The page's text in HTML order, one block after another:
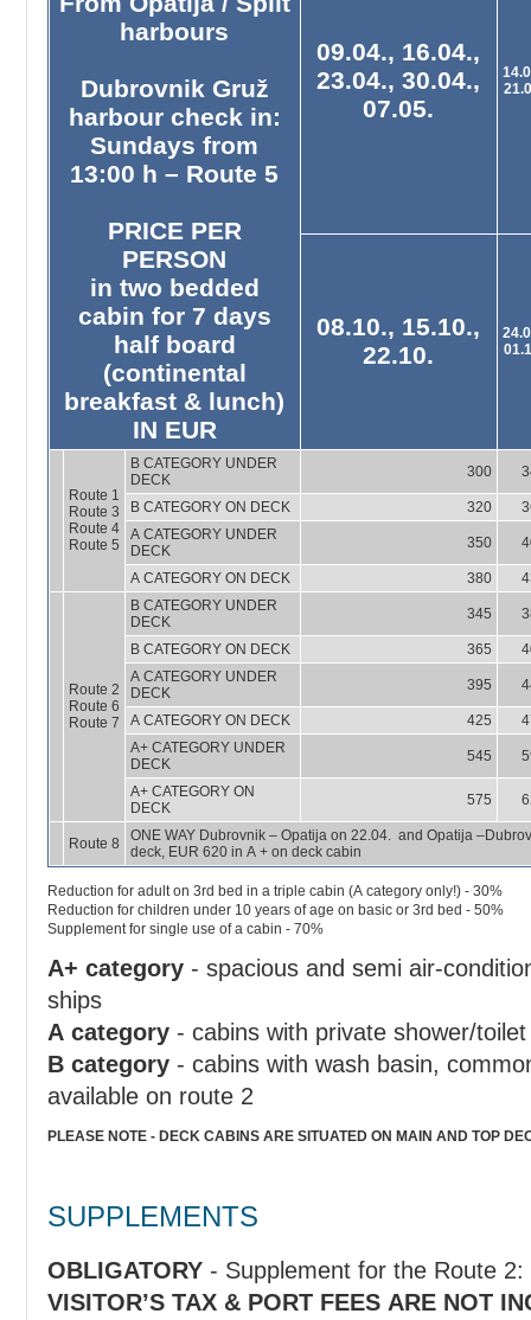
harbours
Dubrovnik Gruž
harbour check in:
Sundays from
13:00 h – Route 5
PRICE PER
PERSON
in two bedded
cabin for 7 days
half board
(continental
breakfast & lunch)
IN EUR
09.04., 16.04.,
23.04., 30.04.,
07.05.
08.10., 15.10.,
22.10.
Route 1
Route 3
Route 4
Route 5
B CATEGORY UNDER
DECK
300
B CATEGORY ON DECK 320
A CATEGORY UNDER
DECK
350
A CATEGORY ON DECK 380
Route 2
Route 6
Route 7
B CATEGORY UNDER
DECK
345
B CATEGORY ON DECK 365
A CATEGORY UNDER
DECK
395
A CATEGORY ON DECK 425
A+ CATEGORY UNDER
DECK
545
A+ CATEGORY ON
DECK
575
Route 8
ONE WAY Dubrovnik – Opatija on 22.04. and Opatija –Dubrovnik on 29.04. A + ship; EUR 590 in A+ under
deck, EUR 620 in A + on deck cabin
Reduction for adult on 3rd bed in a triple cabin (A category only!) - 30%
Reduction for children under 10 years of age on basic or 3rd bed - 50%
Supplement for single use of a cabin - 70%
A+ category - spacious and semi air-
ships
A category - cabins with private shower/
B category - cabins with wash basin,
available on route 2
PLEASE NOTE - DECK CABINS ARE SITUATED ON MAIN AND TOP
SUPPLEMENTS
OBLIGATORY
VISITOR’S TAX & PORT FEES ARE NOT